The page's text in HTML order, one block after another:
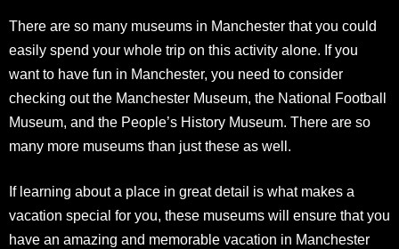
There are so many museums in Manchester that you could
easily spend your whole trip on this activity alone. If you
want to have fun in Manchester, you need to consider
checking out the Manchester Museum, the National Football
Museum, and the People’s History Museum. There are so
many more museums than just these as well.
If learning about a place in great detail is what makes a
vacation special for you, these museums will ensure that you
have an amazing and memorable vacation in Manchester